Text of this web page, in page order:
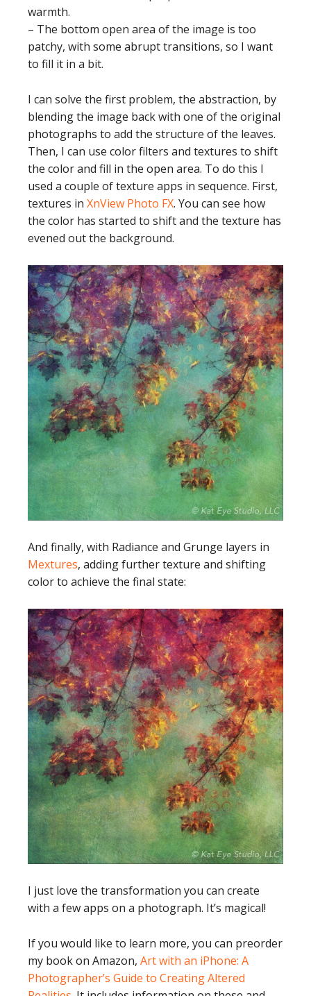
warmth.
– The bottom open area of the image is too
patchy, with some abrupt transitions, so I want
to fill it in a bit.
I can solve the first problem, the abstraction, by
blending the image back with one of the original
photographs to add the structure of the leaves.
Then, I can use color filters and textures to shift
the color and fill in the open area. To do this I
used a couple of texture apps in sequence. First,
textures in XnView Photo FX. You can see how
the color has started to shift and the texture has
evened out the background.
And finally, with Radiance and Grunge layers in
Mextures, adding further texture and shifting
color to achieve the final state:
I just love the transformation you can create
with a few apps on a photograph. It’s magical!
If you would like to learn more, you can preorder
my book on Amazon, Art with an iPhone: A
Photographer’s Guide to Creating Altered